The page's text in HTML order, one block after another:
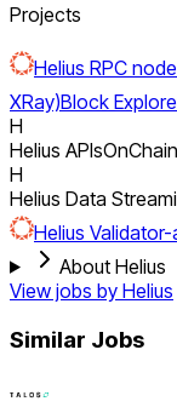
Projects
Helius RPC
XRay)Block
H
Helius APIs
H
Helius Data
Helius
About Helius
View jobs by Helius
Similar Jobs